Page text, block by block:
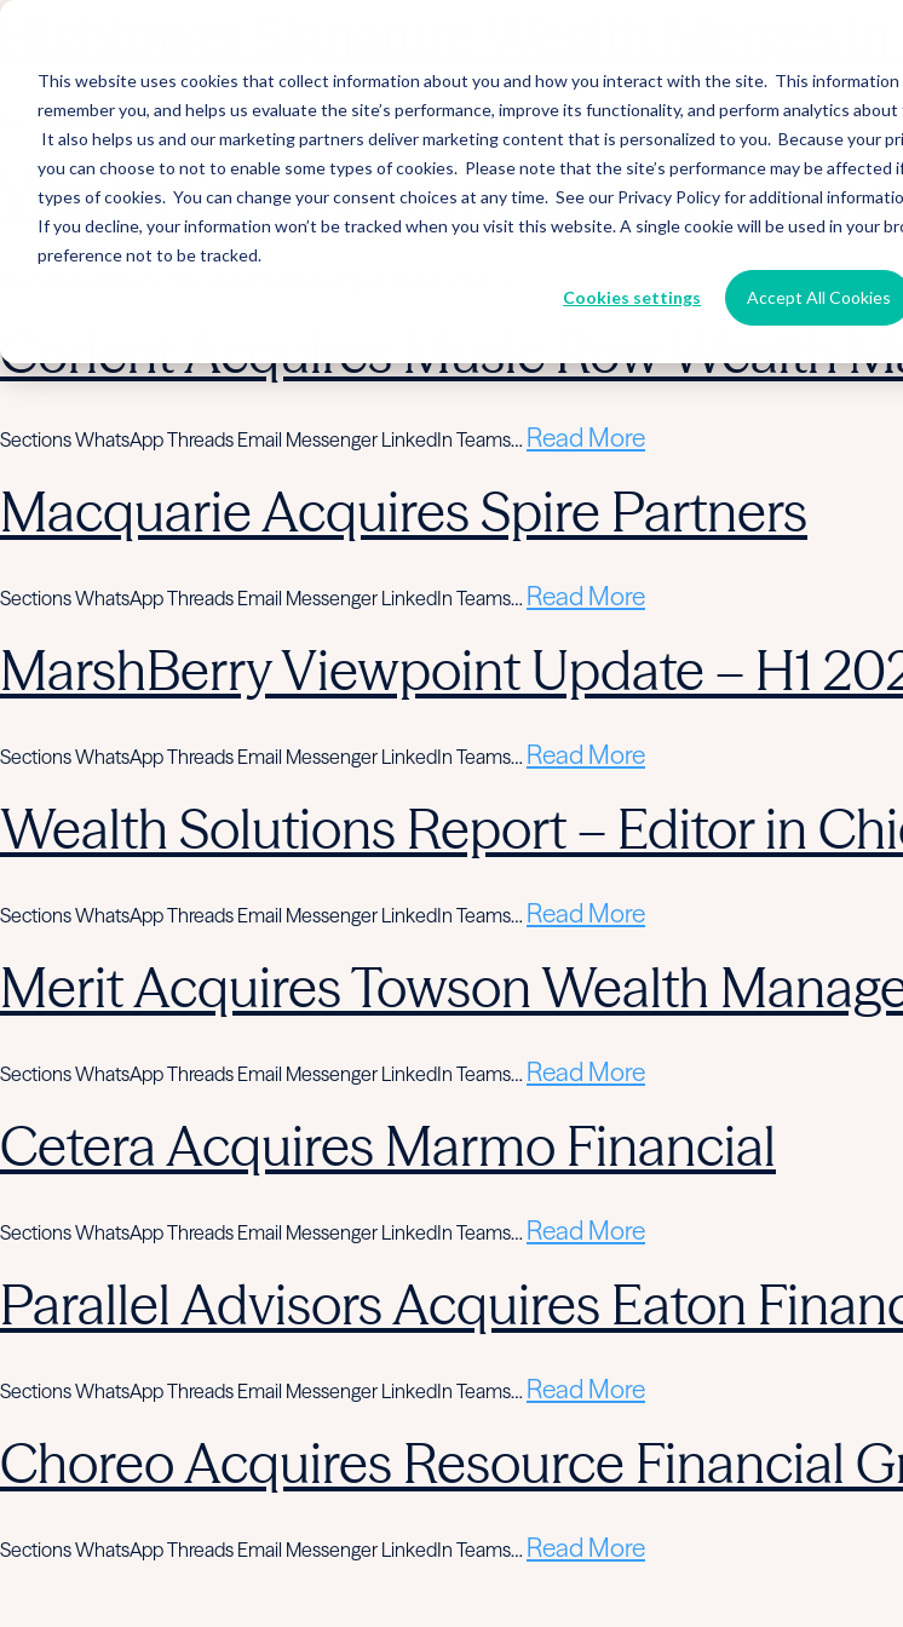
This website uses cookies that collect information about you and how you interact with the site. This
remember you, and helps us evaluate the site’s performance, improve its functionality, and perform analytics
It also helps us and our marketing partners deliver marketing content that is personalized to you. Because your
you can choose to not to enable some types of cookies. Please note that the site’s performance may be affected
types of cookies. You can change your consent choices at any time. See our Privacy Policy for additional
If you decline, your information won’t be tracked when you visit this website. A single cookie will be used in your
preference not to be tracked.
Cookies settings Accept All Cookies
Hightower Signature Wealth Merges
Sections WhatsApp Threads Email Messenger LinkedIn Teams…Read More
Wealth Enhancement to Acquire
Corient Acquires Music Row Wealth
Sections WhatsApp Threads Email Messenger LinkedIn Teams… Read More
Macquarie Acquires Spire Partners
Sections WhatsApp Threads Email Messenger LinkedIn Teams… Read More
MarshBerry Viewpoint Update – H1
Sections WhatsApp Threads Email Messenger LinkedIn Teams… Read More
Wealth Solutions Report – Editor in
Sections WhatsApp Threads Email Messenger LinkedIn Teams… Read More
Merit Acquires Towson Wealth
Sections WhatsApp Threads Email Messenger LinkedIn Teams… Read More
Cetera Acquires Marmo Financial
Sections WhatsApp Threads Email Messenger LinkedIn Teams… Read More
Parallel Advisors Acquires Eaton
Sections WhatsApp Threads Email Messenger LinkedIn Teams… Read More
Choreo Acquires Resource Financial
Sections WhatsApp Threads Email Messenger LinkedIn Teams… Read More